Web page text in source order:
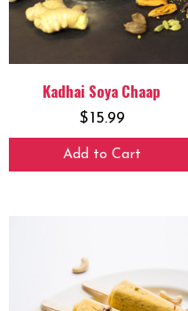
Kadhai Soya Chaap
$15.99
Add to Cart